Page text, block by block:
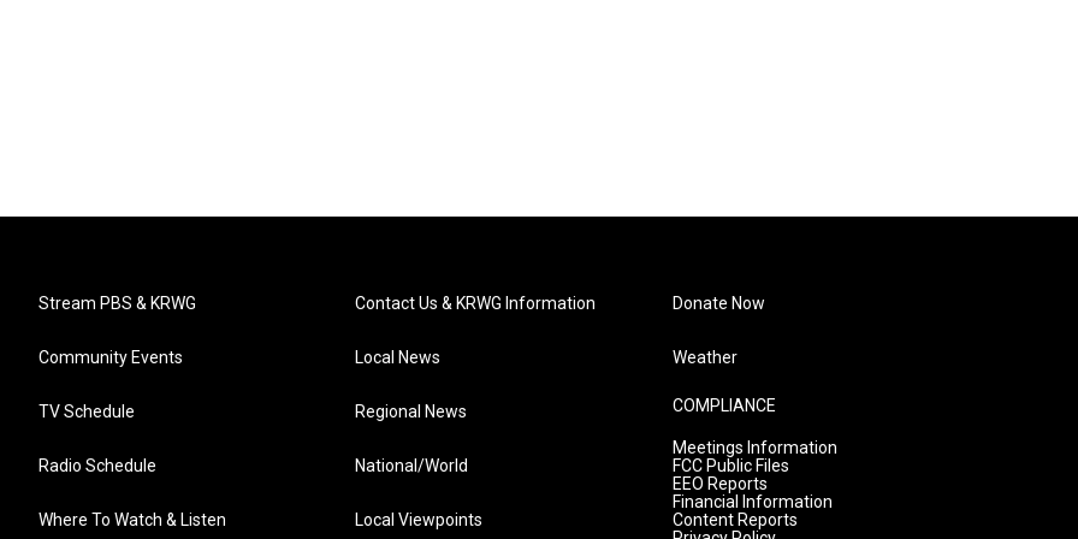
Stream PBS & KRWG
Community Events
TV Schedule
Radio Schedule
Where To Watch & Listen
Contact Us & KRWG Information
Local News
Regional News
National/World
Local Viewpoints
Donate Now
Weather
COMPLIANCE
Meetings Information
FCC Public Files
EEO Reports
Financial Information
Content Reports